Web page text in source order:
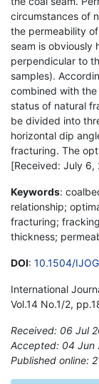
circumstances of
the permeability
seam is obviously
perpendicular to
samples).
combined with
status of natural
be divided into
horizontal dip
fracturing. The
[Received: July 6,
Keywords:
relationship;
fracturing;
thickness;
DOI: 10.1504/
International
Vol.14 No.1/2,
Received: 06 Jul
Accepted: 04 Jun
Published online: